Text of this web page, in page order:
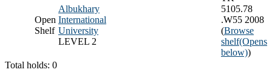
Open
Shelf
Albukhary
International
University
LEVEL 2
5105.78
.W55 2008
(Browse
shelf(Opens
below))
Total holds: 0